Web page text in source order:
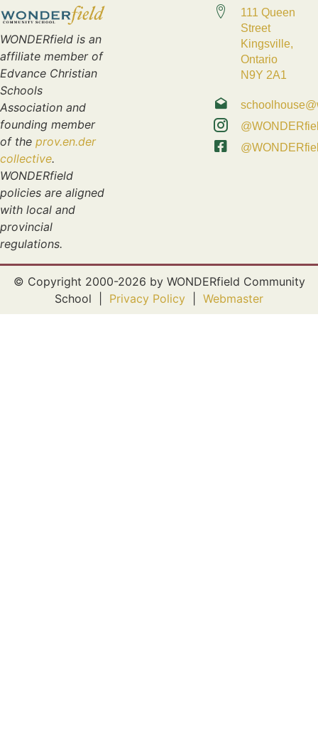
WONDERfield is an
affiliate member of
Edvance Christian
Schools
Association and
founding member
of the prov.en.der
collective.
WONDERfield
policies are aligned
with local and
provincial
regulations.
111 Queen
Street
Kingsville,
Ontario
N9Y 2A1
© Copyright 2000-2026 by WONDERfield Community
School | Privacy Policy Webmaster